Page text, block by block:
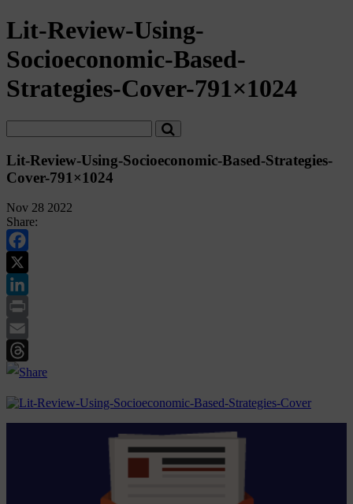
Lit-Review-Using-
Socioeconomic-Based-
Strategies-Cover-791×1024
Lit-Review-Using-Socioeconomic-Based-Strategies-
Cover-791×1024
Nov 28 2022
Share:
Facebook
Twitter
LinkedIn
Print
Email
Threads